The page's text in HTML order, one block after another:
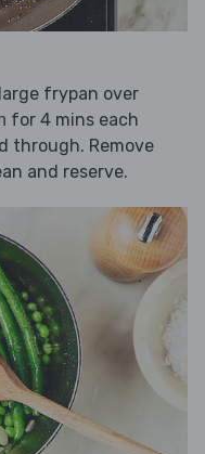
frypan over
for 4 mins each
through. Remove
and reserve.